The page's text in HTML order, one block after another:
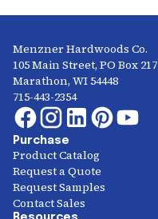
Menzner Hardwoods Co.
105 Main Street, PO Box 217
Marathon, WI 54448
715-443-2354
Purchase
Product Catalog
Request a Quote
Request Samples
Contact Sales